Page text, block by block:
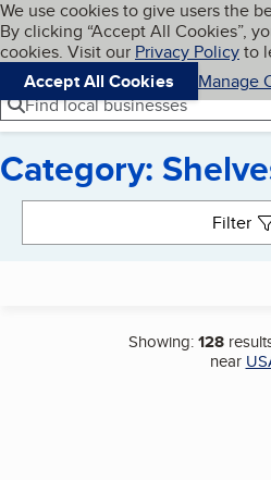
Skip to main content
Cookies on BBB.org
We use cookies to give users the
By clicking “Accept All Cookies”,
cookies. Visit our Privacy Policyto
Accept All Cookies
Manage
Navigation menu
Menu
Find local businesses
Category:
Filter
Showing:128
near